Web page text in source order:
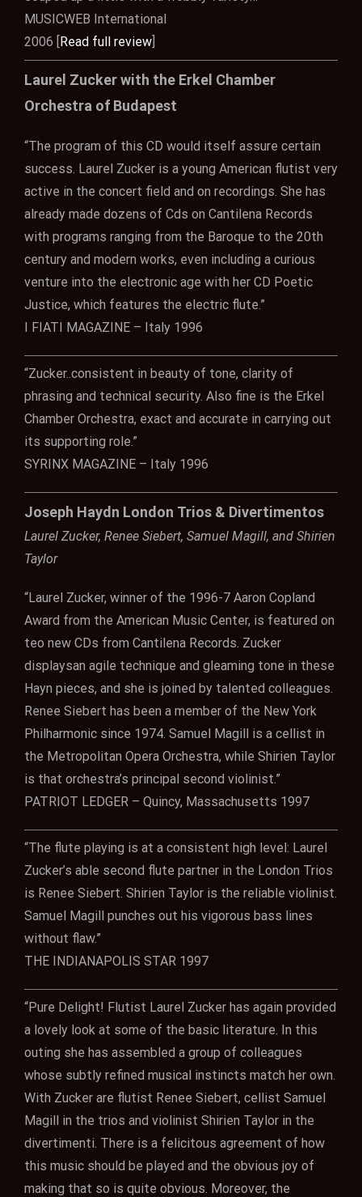
MUSICWEB International
2006 [Read full review]
Laurel Zucker with the Erkel Chamber
Orchestra of Budapest
“The program of this CD would itself assure certain
success. Laurel Zucker is a young American flutist very
active in the concert field and on recordings. She has
already made dozens of Cds on Cantilena Records
with programs ranging from the Baroque to the 20th
century and modern works, even including a curious
venture into the electronic age with her CD Poetic
Justice, which features the electric flute.”
I FIATI MAGAZINE – Italy 1996
“Zucker..consistent in beauty of tone, clarity of
phrasing and technical security. Also fine is the Erkel
Chamber Orchestra, exact and accurate in carrying out
its supporting role.”
SYRINX MAGAZINE – Italy 1996
Joseph Haydn London Trios & Divertimentos
Laurel Zucker, Renee Siebert, Samuel Magill, and Shirien
Taylor
“Laurel Zucker, winner of the 1996-7 Aaron Copland
Award from the American Music Center, is featured on
teo new CDs from Cantilena Records. Zucker
displaysan agile technique and gleaming tone in these
Hayn pieces, and she is joined by talented colleagues.
Renee Siebert has been a member of the New York
Philharmonic since 1974. Samuel Magill is a cellist in
the Metropolitan Opera Orchestra, while Shirien Taylor
is that orchestra’s principal second violinist.”
PATRIOT LEDGER – Quincy, Massachusetts 1997
“The flute playing is at a consistent high level: Laurel
Zucker’s able second flute partner in the London Trios
is Renee Siebert. Shirien Taylor is the reliable violinist.
Samuel Magill punches out his vigorous bass lines
without flaw.”
THE INDIANAPOLIS STAR 1997
“Pure Delight! Flutist Laurel Zucker has again provided
a lovely look at some of the basic literature. In this
outing she has assembled a group of colleagues
whose subtly refined musical instincts match her own.
With Zucker are flutist Renee Siebert, cellist Samuel
Magill in the trios and violinist Shirien Taylor in the
divertimenti. There is a felicitous agreement of how
this music should be played and the obvious joy of
making that so is quite obvious. Moreover, the